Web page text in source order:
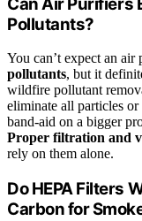
Pollutants?
You can’t expect an
pollutants, but it
wildfire pollutant
eliminate all particles
band-aid on a bigger
Proper filtration and
rely on them alone.
Do HEPA Filters
Carbon for